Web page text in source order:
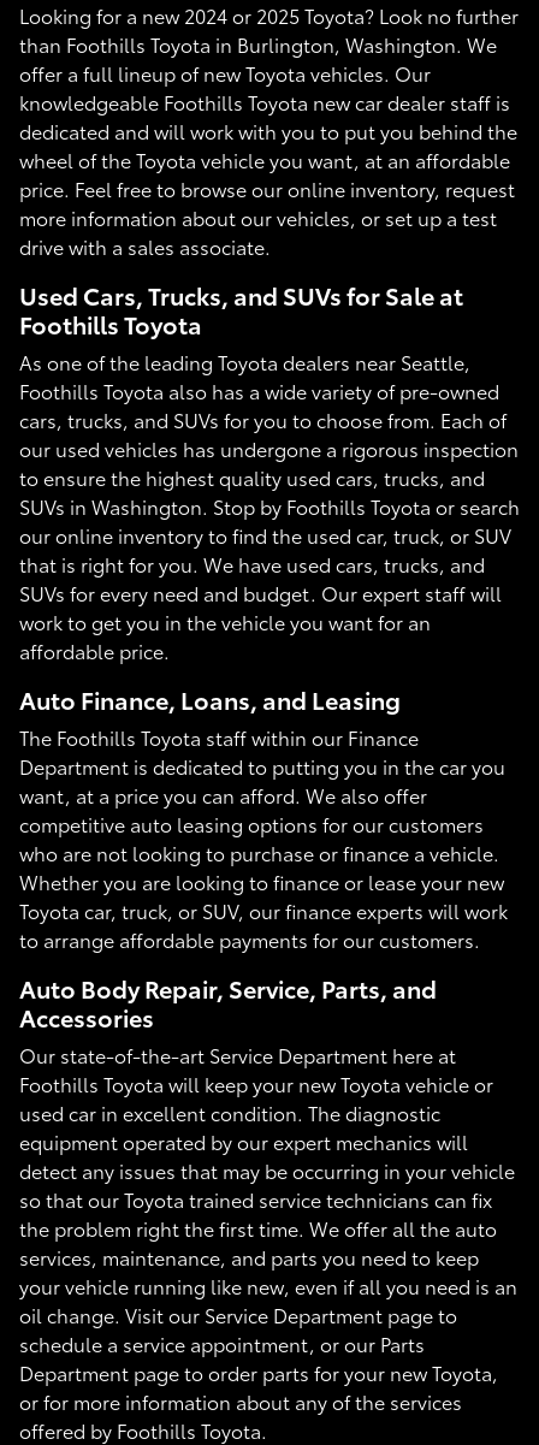
Looking for a new 2024 or 2025 Toyota? Look no further
than Foothills Toyota in Burlington, Washington. We
offer a full lineup of new Toyota vehicles. Our
knowledgeable Foothills Toyota new car dealer staff is
dedicated and will work with you to put you behind the
wheel of the Toyota vehicle you want, at an affordable
price. Feel free to browse our online inventory, request
more information about our vehicles, or set up a test
drive with a sales associate.
Used Cars, Trucks, and SUVs for Sale at
Foothills Toyota
As one of the leading Toyota dealers near Seattle,
Foothills Toyota also has a wide variety of pre-owned
cars, trucks, and SUVs for you to choose from. Each of
our used vehicles has undergone a rigorous inspection
to ensure the highest quality used cars, trucks, and
SUVs in Washington. Stop by Foothills Toyota or search
our online inventory to find the used car, truck, or SUV
that is right for you. We have used cars, trucks, and
SUVs for every need and budget. Our expert staff will
work to get you in the vehicle you want for an
affordable price.
Auto Finance, Loans, and Leasing
The Foothills Toyota staff within our Finance
Department is dedicated to putting you in the car you
want, at a price you can afford. We also offer
competitive auto leasing options for our customers
who are not looking to purchase or finance a vehicle.
Whether you are looking to finance or lease your new
Toyota car, truck, or SUV, our finance experts will work
to arrange affordable payments for our customers.
Auto Body Repair, Service, Parts, and
Accessories
Our state-of-the-art Service Department here at
Foothills Toyota will keep your new Toyota vehicle or
used car in excellent condition. The diagnostic
equipment operated by our expert mechanics will
detect any issues that may be occurring in your vehicle
so that our Toyota trained service technicians can fix
the problem right the first time. We offer all the auto
services, maintenance, and parts you need to keep
your vehicle running like new, even if all you need is an
oil change. Visit our Service Department page to
schedule a service appointment, or our Parts
Department page to order parts for your new Toyota,
or for more information about any of the services
offered by Foothills Toyota.